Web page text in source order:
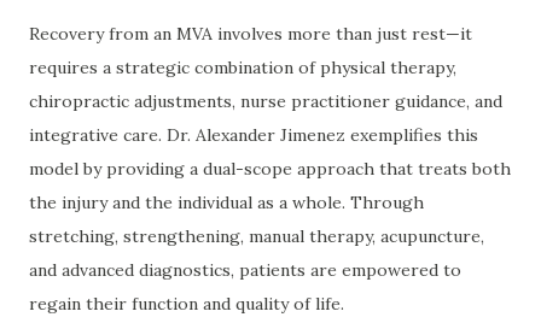
Recovery from an MVA involves more than just rest—it
requires a strategic combination of physical therapy,
chiropractic adjustments, nurse practitioner guidance, and
integrative care. Dr. Alexander Jimenez exemplifies this
model by providing a dual-scope approach that treats both
the injury and the individual as a whole. Through
stretching, strengthening, manual therapy, acupuncture,
and advanced diagnostics, patients are empowered to
regain their function and quality of life.